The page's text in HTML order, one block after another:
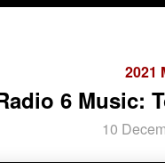
2021
6 Music:
10